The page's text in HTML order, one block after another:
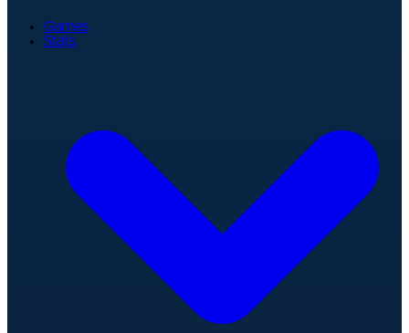
Games
Stats